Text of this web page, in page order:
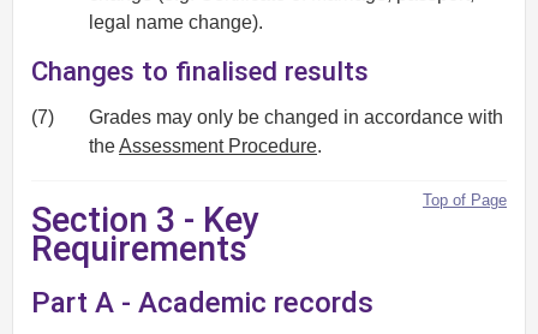
legal name change).
Changes to finalised results
(7)
Grades may only be changed in accordance with
theAssessment Procedure.
Top of Page
Section 3 - Key
Requirements
Part A - Academic records